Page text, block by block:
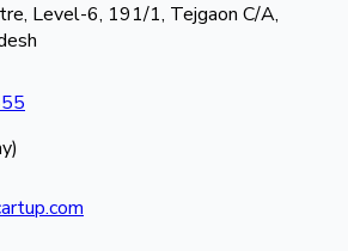
Level-6, 191/1, Tejgaon C/A,